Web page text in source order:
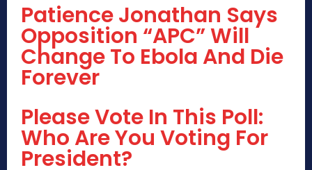
Patience Jonathan Says
Opposition “APC” Will
Change To Ebola And Die
Forever
Please Vote In This Poll:
Who Are You Voting For
President?